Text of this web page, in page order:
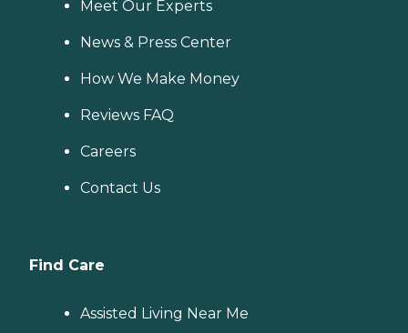
Meet Our Experts
News & Press Center
How We Make Money
Reviews FAQ
Careers
Contact Us
Find Care
Assisted Living Near Me